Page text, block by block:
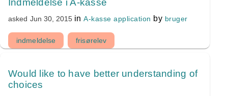
Indmeldelse i A-kasse
asked Jun 30, 2015 inA-kasse application by bruger
indmeldelse frisørelev
Would like to have better understanding of
choices